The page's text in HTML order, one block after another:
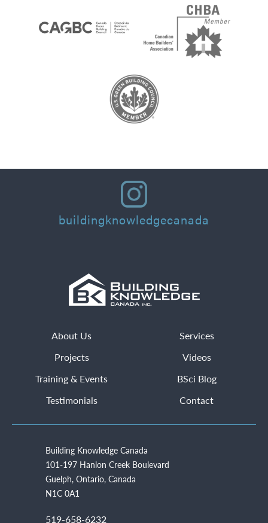
buildingknowledgecanada
About Us
Services
Projects
Videos
Training & Events
BSci Blog
Testimonials
Contact
Building Knowledge Canada
101-197 Hanlon Creek Boulevard
Guelph, Ontario, Canada
N1C 0A1
519-658-6232